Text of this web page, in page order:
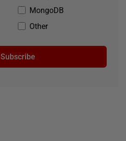
MongoDB
Other
Subscribe